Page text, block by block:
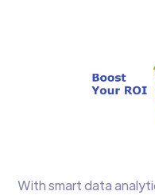
With smart data